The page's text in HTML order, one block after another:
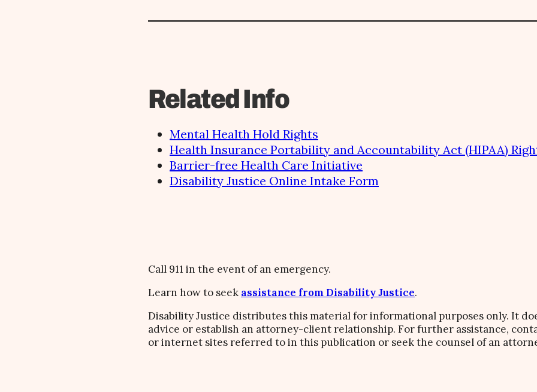
Related Info
Mental Health Hold Rights
Health Insurance Portability and Accountability Act (HIPAA)
Barrier-free Health Care Initiative
Disability Justice Online Intake Form
Call 911 in the event of an emergency.
Learn how to seek assistance from Disability Justice.
Disability Justice distributes this material for informational purposes only. It
advice or establish an attorney-client relationship. For further assistance,
or internet sites referred to in this publication or seek the counsel of an